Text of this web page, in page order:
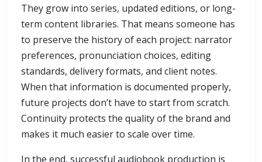
They grow into series, updated editions, or long-
term content libraries. That means someone has
to preserve the history of each project: narrator
preferences, pronunciation choices, editing
standards, delivery formats, and client notes.
When that information is documented properly,
future projects don’t have to start from scratch.
Continuity protects the quality of the brand and
makes it much easier to scale over time.
In the end, successful audiobook production is